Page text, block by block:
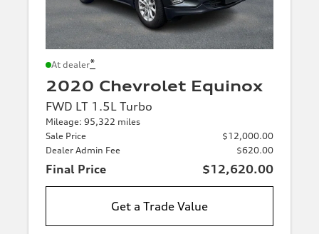
At dealer*
2020 Chevrolet Equinox
FWD LT 1.5L Turbo
Mileage: 95,322 miles
Sale Price
$12,000.00
Dealer Admin Fee
$620.00
Final Price $12,620.00
Get a Trade Value